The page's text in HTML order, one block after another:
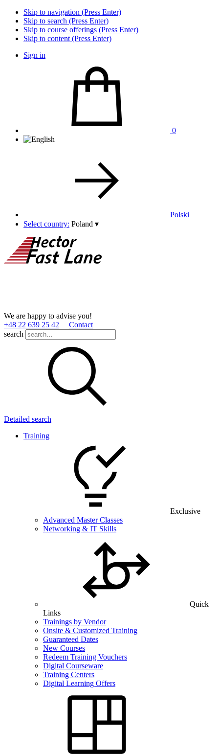
Skip to navigation (Press Enter)
Skip to search (Press Enter)
Skip to course offerings (Press Enter)
Skip to content (Press Enter)
Sign in
0
Polski
Select country: Poland ▾
We are happy to advise you!
+48 22 639 25 42
Contact
search
Detailed search
Training
Exclusive
Advanced Master Classes
Networking & IT Skills
Quick
Links
Trainings by Vendor
Onsite & Customized Training
Guaranteed Dates
New Courses
Redeem Training Vouchers
Digital Courseware
Training Centers
Digital Learning Offers